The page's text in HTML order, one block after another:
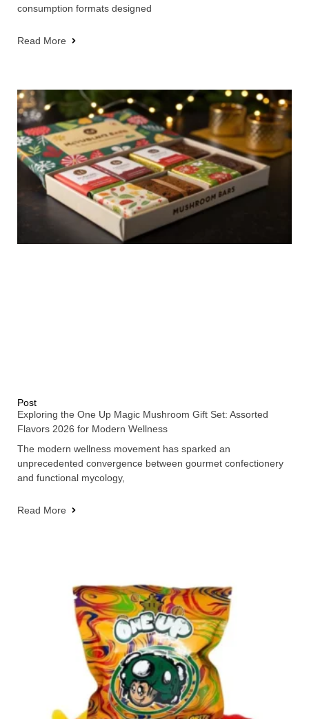
consumption formats designed
Read More
Post
Exploring the One Up Magic Mushroom Gift Set: Assorted
Flavors 2026 for Modern Wellness
The modern wellness movement has sparked an
unprecedented convergence between gourmet confectionery
and functional mycology,
Read More